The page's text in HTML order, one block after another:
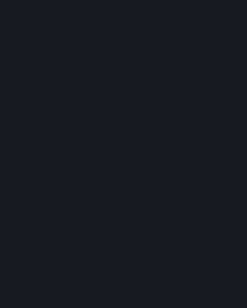
and more are
And so much
Earn achievements, read
custom recommendations,